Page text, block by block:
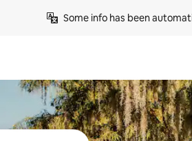
Some info has been